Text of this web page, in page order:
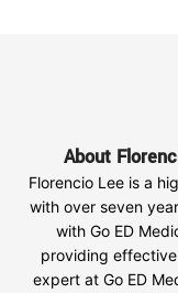
About
Florencio Lee is a
with over seven
with Go ED
providing
expert at Go ED